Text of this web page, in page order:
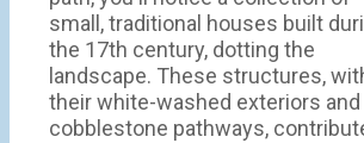
small, traditional houses built
the 17th century, dotting the
landscape. These structures,
their white-washed exteriors and
cobblestone pathways,